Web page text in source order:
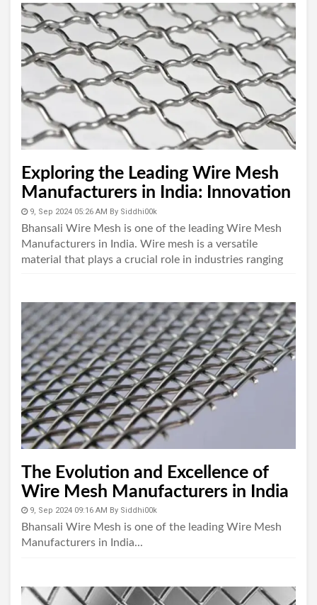
Exploring the Leading Wire Mesh
Manufacturers in India: Innovation
and Quality in the Industry
9, Sep 2024 05:26 AM By Siddhi00k
Bhansali Wire Mesh is one of the leading Wire Mesh
Manufacturers in India. Wire mesh is a versatile
material that plays a crucial role in industries ranging
The Evolution and Excellence of
Wire Mesh Manufacturers in India
9, Sep 2024 09:16 AM By Siddhi00k
Bhansali Wire Mesh is one of the leading Wire Mesh
Manufacturers in India...